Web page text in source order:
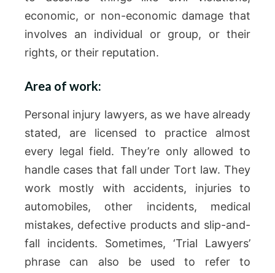
economic, or non-economic damage that
involves an individual or group, or their
rights, or their reputation.
Area of work:
Personal injury lawyers, as we have already
stated, are licensed to practice almost
every legal field. They’re only allowed to
handle cases that fall under Tort law. They
work mostly with accidents, injuries to
automobiles, other incidents, medical
mistakes, defective products and slip-and-
fall incidents. Sometimes, ‘Trial Lawyers’
phrase can also be used to refer to